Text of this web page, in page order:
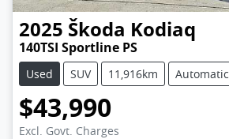
2025 Škoda Kodiaq
140TSI Sportline PS
Used SUV 11,916km Automatic
$43,990
Excl. Govt. Charges